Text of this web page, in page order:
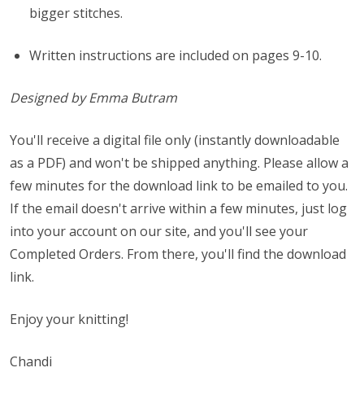
bigger stitches.
Written instructions are included on pages 9-10.
Designed by Emma Butram
You'll receive a digital file only (instantly downloadable
as a PDF) and won't be shipped anything. Please allow a
few minutes for the download link to be emailed to you.
If the email doesn't arrive within a few minutes, just log
into your account on our site, and you'll see your
Completed Orders. From there, you'll find the download
link.
Enjoy your knitting!
Chandi